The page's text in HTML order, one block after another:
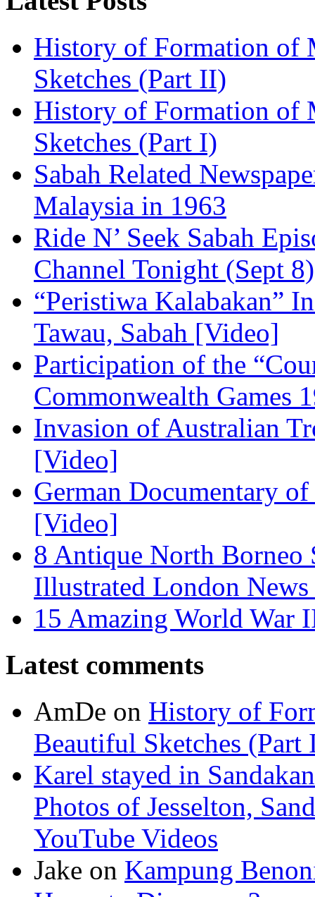
History of Formation of
Sketches (Part II)
History of Formation of
Sketches (Part I)
Sabah Related
Malaysia in 1963
Ride N’ Seek Sabah
Channel Tonight (Sept 8)
“Peristiwa Kalabakan”
Tawau, Sabah [Video]
Participation of the
Commonwealth Games
Invasion of Australian
[Video]
German Documentary
[Video]
8 Antique North Borneo
Illustrated London
15 Amazing World War
Latest comments
AmDe on History of
Beautiful Sketches (Part
Karel stayed in Sandakan
Photos of Jesselton,
YouTube Videos
Jake on Kampung